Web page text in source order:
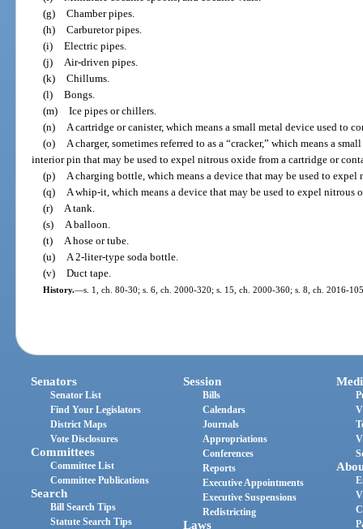
(g) Chamber pipes.
(h) Carburetor pipes.
(i) Electric pipes.
(j)
Air-driven pipes.
(k) Chillums.
(l) Bongs.
(m) Ice pipes or chillers.
(n)
A cartridge or canister, which means a small metal device used to
(o)
A charger, sometimes referred to as a “cracker,” which means a
interior pin that may be used to expel nitrous oxide from a cartridge or
(p)
A charging bottle, which means a device that may be used to
(q)
A whip-it, which means a device that may be used to expel nitrous
(r)
A tank.
(s)
A balloon.
(t)
A hose or tube.
(u)
A 2-liter-type soda bottle.
(v) Duct tape.
History.—s. 1, ch. 80-30; s. 6, ch. 2000-320; s. 15, ch. 2000-360; s. 8, ch. 2016-
Senators
Senator List
Find Your Legislators
District Maps
Vote Disclosures
Committees
Committee List
Committee Publications
Search
Bill Search Tips
Statute Search Tips
Session
Bills
Calendars
Journals
Appropriations
Conferences
Reports
Executive Appointments
Executive Suspensions
Redistricting
Laws